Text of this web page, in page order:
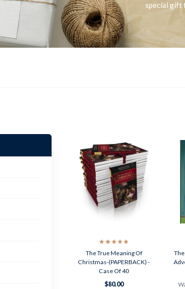
special gift
The True Meaning Of
Christmas-(PAPERBACK) -
Case Of 40
$80.00